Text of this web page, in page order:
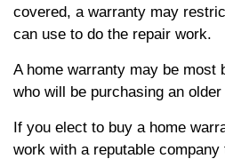
covered, a warranty may
can use to do the repair work.
A home warranty may be most
who will be purchasing an older
If you elect to buy a home
work with a reputable